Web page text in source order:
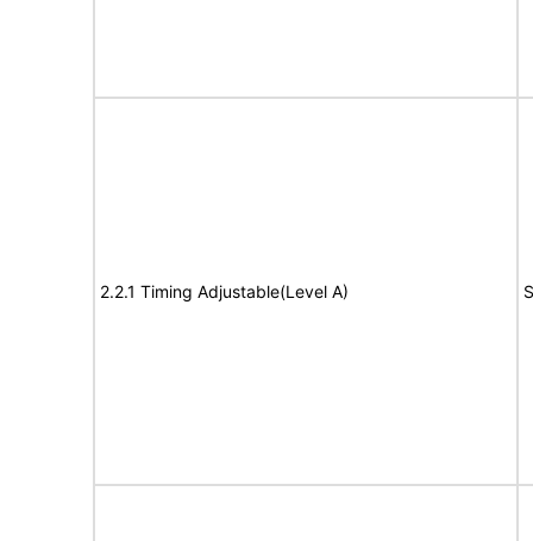
2.2.1 Timing Adjustable(Level A)